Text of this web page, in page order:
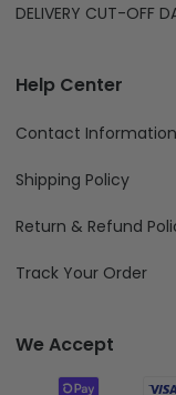
DELIVERY CUT-OFF
Help Center
Contact Information
Shipping Policy
Return & Refund
Track Your Order
We Accept